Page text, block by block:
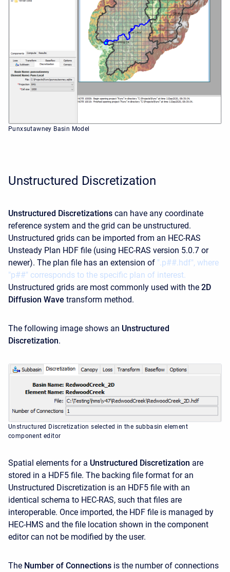
Punxsutawney Basin Model
Unstructured Discretization
Unstructured Discretizations can have any coordinate
reference system and the grid can be unstructured.
Unstructured grids can be imported from an HEC-RAS
Unsteady Plan HDF file (using HEC-RAS version 5.0.7 or
newer). The plan file has an extension of ".p##.hdf", where
"p##" corresponds to the specific plan of interest.
Unstructured grids are most commonly used with the 2D
Diffusion Wave transform method.
The following image shows an Unstructured
Discretization.
Unstructured Discretization selected in the subbasin element
component editor
Spatial elements for a Unstructured Discretization are
stored in a HDF5 file. The backing file format for an
Unstructured Discretization is an HDF5 file with an
identical schema to HEC-RAS, such that files are
interoperable. Once imported, the HDF file is managed by
HEC-HMS and the file location shown in the component
editor can not be modified by the user.
The Number of Connections is the number of connections